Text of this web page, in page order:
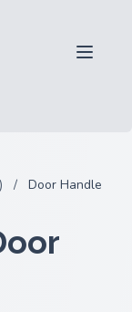
/ Door Handle